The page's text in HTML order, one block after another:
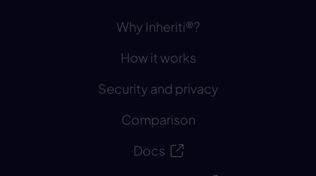
Why Inheriti®?
How it works
Security and privacy
Comparison
Docs